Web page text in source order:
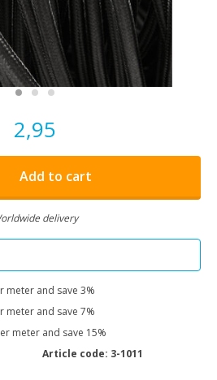
2,95
Add to cart
delivery
meter and save 3%
meter and save 7%
meter and save 15%
Article code: 3-1011